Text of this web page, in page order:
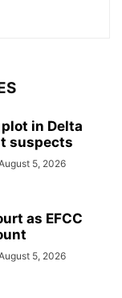
in Delta
suspects
5, 2026
as EFCC
5, 2026